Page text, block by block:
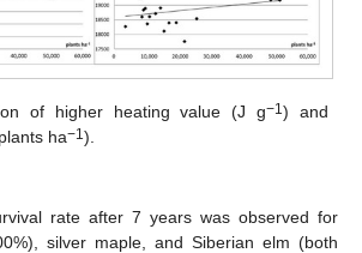
of higher heating value (J g−1) and
ha−1).
rate after 7 years was observed for
silver maple, and Siberian elm (both